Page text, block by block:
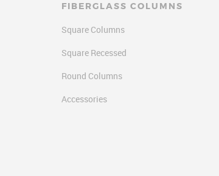
FIBERGLASS COLUMNS
Square Columns
Square Recessed
Round Columns
Accessories